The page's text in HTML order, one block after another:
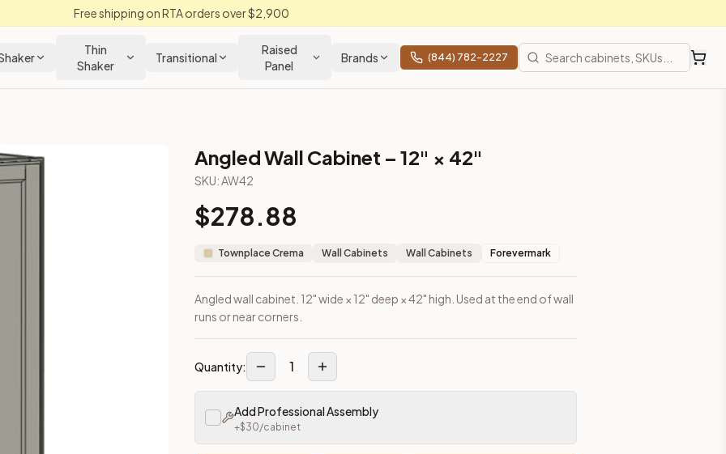
Free shipping on RTA orders over $2,900
Thin
Shaker
Transitional
Raised
Panel
Brands (844) 782-2227
end of wall runs or near corners.
style cabinetry at closeout prices, shipping from Howell, NJ.
Angled Wall Cabinet – 12" × 42"
SKU:AW42
$278.88
Townplace Crema Wall Cabinets Wall Cabinets Forevermark
Angled wall cabinet. 12" wide × 12" deep × 42" high. Used at the end of wall
runs or near corners.
Quantity: 1
Add Professional Assembly
+$30/cabinet